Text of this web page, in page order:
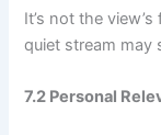
It’s not the
quiet stream may
7.2 Personal